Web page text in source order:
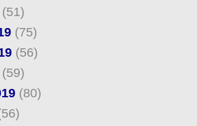
(75)
(56)
(80)